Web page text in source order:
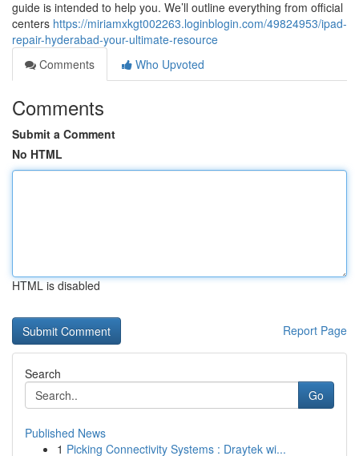
guide is intended to help you. We’ll outline everything from official
centers https://miriamxkgt002263.loginblogin.com/49824953/ipad-
repair-hyderabad-your-ultimate-resource
Comments
Who Upvoted
Comments
Submit a Comment
No HTML
HTML is disabled
Report Page
Search
Go
Published News
1 Picking Connectivity Systems : Draytek wi...